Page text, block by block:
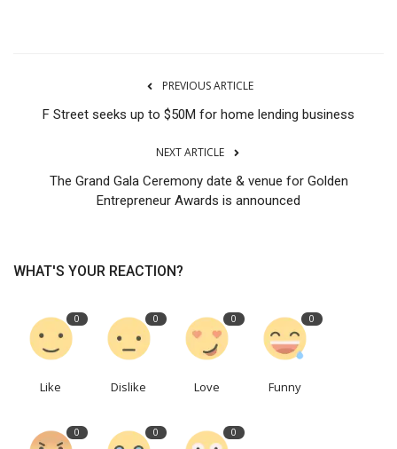
PREVIOUS ARTICLE
F Street seeks up to $50M for home lending business
NEXT ARTICLE
The Grand Gala Ceremony date & venue for Golden
Entrepreneur Awards is announced
WHAT'S YOUR REACTION?
0
Like
0
Dislike
0
Love
0
Funny
0 0 0